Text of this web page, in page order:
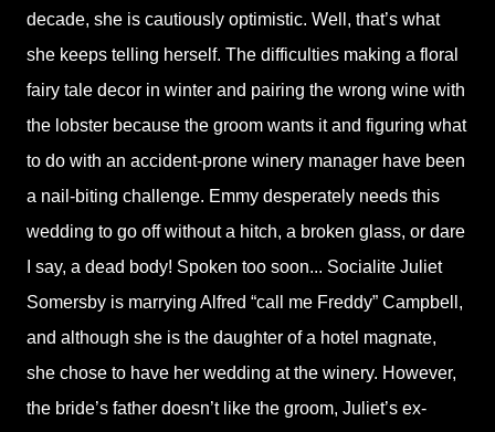
decade, she is cautiously optimistic. Well, that’s what
she keeps telling herself. The difficulties making a floral
fairy tale decor in winter and pairing the wrong wine with
the lobster because the groom wants it and figuring what
to do with an accident-prone winery manager have been
a nail-biting challenge. Emmy desperately needs this
wedding to go off without a hitch, a broken glass, or dare
I say, a dead body! Spoken too soon... Socialite Juliet
Somersby is marrying Alfred “call me Freddy” Campbell,
and although she is the daughter of a hotel magnate,
she chose to have her wedding at the winery. However,
the bride’s father doesn’t like the groom, Juliet’s ex-